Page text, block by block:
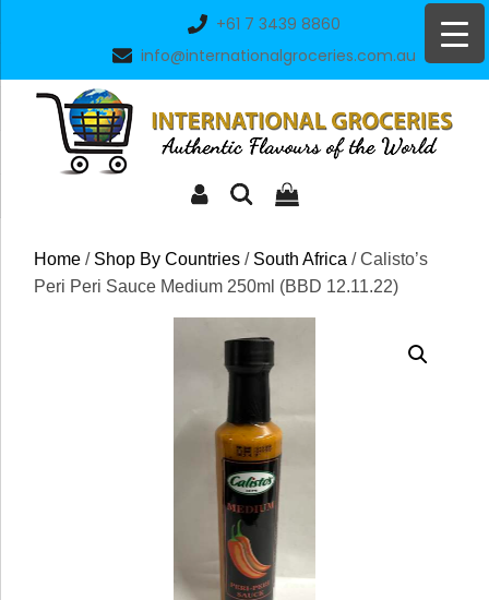
+61 7 3439 8860
info@internationalgroceries.com.au
Home / Shop By Countries / South Africa / Calisto’s
Peri Peri Sauce Medium 250ml (BBD 12.11.22)